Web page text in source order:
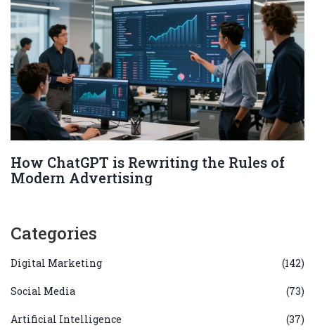
How ChatGPT is Rewriting the Rules of
Modern Advertising
Categories
Digital Marketing (142)
Social Media (73)
Artificial Intelligence (37)